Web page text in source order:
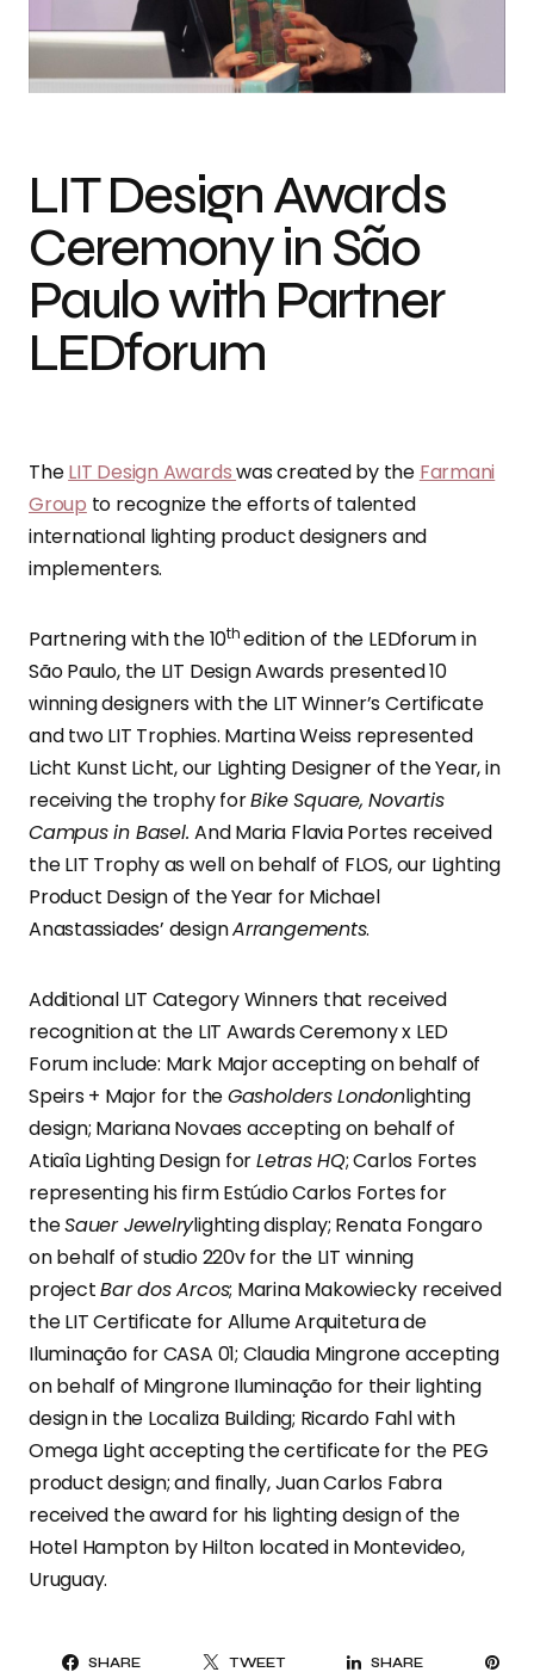
LIT Design Awards
Ceremony in São
Paulo with Partner
LEDforum
TheLIT Design Awardswas created by the Farmani
Group to recognize the efforts of talented
international lighting product designers and
implementers.
Partnering with the 10th edition of the LEDforum in
São Paulo, the LIT Design Awards presented 10
winning designers with the LIT Winner’s Certificate
and two LIT Trophies. Martina Weiss represented
Licht Kunst Licht, our Lighting Designer of the Year, in
receiving the trophy forBike Square, Novartis
Campus in Basel.And Maria Flavia Portes received
the LIT Trophy as well on behalf of FLOS, our Lighting
Product Design of the Year for Michael
Anastassiades’ designArrangements.
Additional LIT Category Winners that received
recognition at the LIT Awards Ceremony x LED
Forum include: Mark Major accepting on behalf of
Speirs + Major for theGasholders Londonlighting
design; Mariana Novaes accepting on behalf of
Atiaîa Lighting Design forLetras HQ; Carlos Fortes
representing his firm Estúdio Carlos Fortes for
theSauer Jewelrylighting display; Renata Fongaro
on behalf of studio 220v for the LIT winning
projectBar dos Arcos; Marina Makowiecky received
the LIT Certificate for Allume Arquitetura de
Iluminação for CASA 01; Claudia Mingrone accepting
on behalf of Mingrone Iluminação for their lighting
design in the Localiza Building; Ricardo Fahl with
Omega Light accepting the certificate for the PEG
product design; and finally, Juan Carlos Fabra
received the award for his lighting design of the
Hotel Hampton by Hilton located in Montevideo,
Uruguay.
SHARE TWEET SHARE